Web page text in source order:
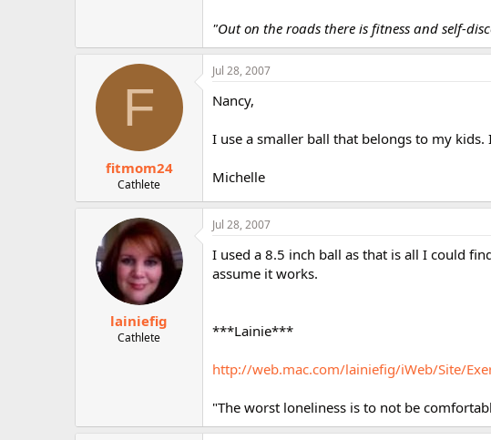
"Out on the roads there is fitness and self-
F
fitmom24
Cathlete
Jul 28, 2007
Nancy,
I use a smaller ball that belongs to my
Michelle
lainiefig
Cathlete
Jul 28, 2007
I used a 8.5 inch ball as that is all I could
assume it works.
***Lainie***
http://web.mac.com/lainiefig/iWeb/Site/
"The worst loneliness is to not be